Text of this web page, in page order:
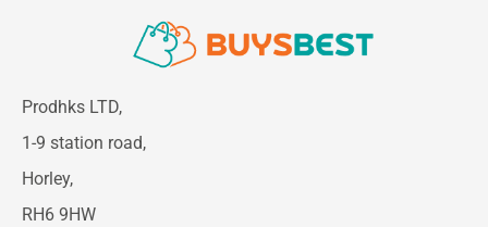
Prodhks LTD,
1-9 station road,
Horley,
RH6 9HW